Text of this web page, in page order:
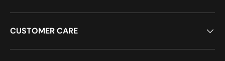
CUSTOMER CARE